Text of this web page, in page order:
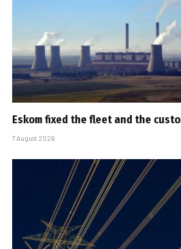
Eskom fixed the fleet and the
7 August 2026